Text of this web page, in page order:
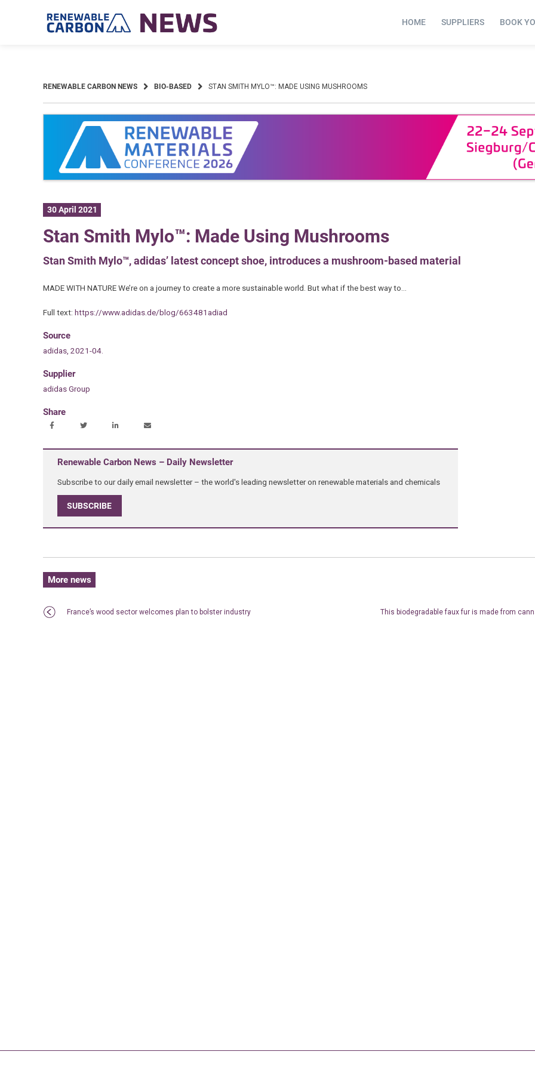
HOME SUPPLIERS BOOK
RENEWABLE CARBON NEWS BIO-BASED STAN SMITH MYLO™: MADE USING MUSHROOMS
30 April 2021
Stan Smith Mylo™: Made Using Mushrooms
Stan Smith Mylo™, adidas’ latest concept shoe, introduces a mushroom-based material
MADE WITH NATURE We’re on a journey to create a more sustainable world. But what if the best way to…
Full text: https://www.adidas.de/blog/663481adiad
Source
adidas, 2021-04.
Supplier
adidas Group
Share
Renewable Carbon News – Daily Newsletter
Subscribe to our daily email newsletter – the world's leading newsletter on renewable materials and chemicals
SUBSCRIBE
More news
France’s wood sector welcomes plan to bolster industry This biodegradable faux fur is made from